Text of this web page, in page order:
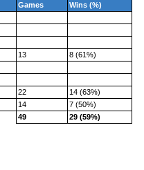
Games
Wins (%)
13
8 (61%)
22
14 (63%)
14
7 (50%)
49
29 (59%)